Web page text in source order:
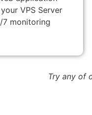
VPS Server
monitoring
Try any of